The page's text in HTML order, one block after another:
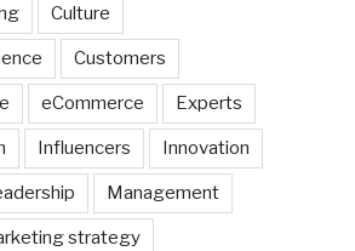
Culture
Customers
eCommerce Experts
Influencers Innovation
Management
strategy